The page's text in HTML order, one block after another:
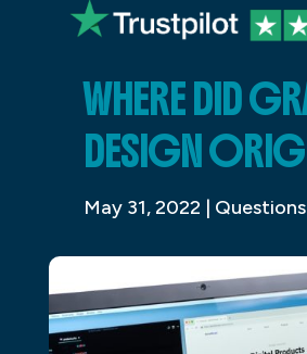
WHERE DID
DESIGN
May 31, 2022 |